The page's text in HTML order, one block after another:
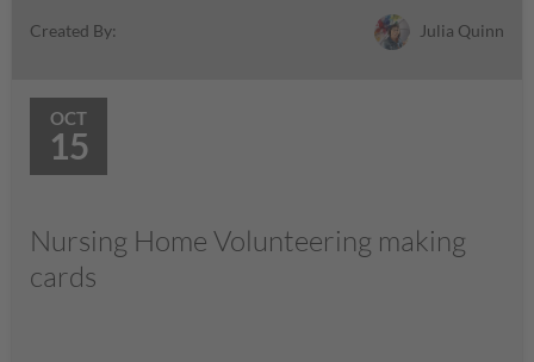
Created By: Julia Quinn
OCT
15
Nursing Home Volunteering making
cards